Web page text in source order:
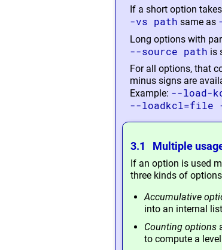
If a short option
-vs path same as
Long options with
--source path is
For all options, that
minus signs are
Example: --load-
--loadkcl=file --
3.1 Multiple
If an option is used
three kinds of
Accumulative
into an internal
Counting options
to compute a